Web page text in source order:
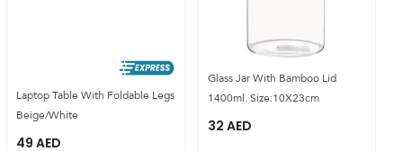
Laptop Table With Foldable Legs
Beige/White
49 AED
Glass Jar With Bamboo Lid
1400ml. Size:10X23cm
32 AED